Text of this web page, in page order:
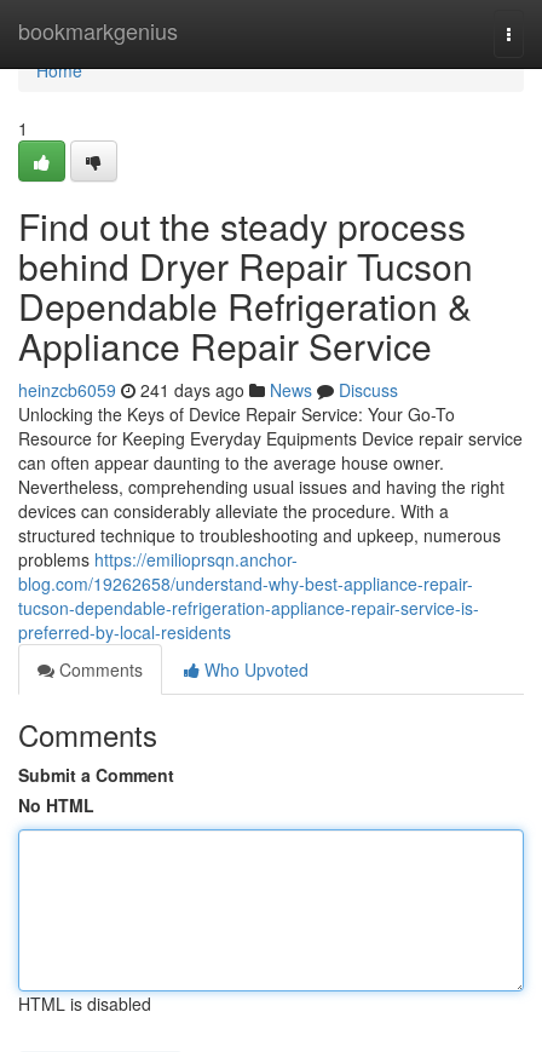
bookmarkgenius
Home
Home
1
Find out the steady process
behind Dryer Repair Tucson
Dependable Refrigeration &
Appliance Repair Service
heinzcb6059 241 days ago News
Discuss
Unlocking the Keys of Device Repair Service: Your Go-To
Resource for Keeping Everyday Equipments Device repair service
can often appear daunting to the average house owner.
Nevertheless, comprehending usual issues and having the right
devices can considerably alleviate the procedure. With a
structured technique to troubleshooting and upkeep, numerous
problems https://emilioprsqn.anchor-
blog.com/19262658/understand-why-best-appliance-repair-
tucson-dependable-refrigeration-appliance-repair-service-is-
preferred-by-local-residents
Comments
Who Upvoted
Comments
Submit a Comment
No HTML
HTML is disabled